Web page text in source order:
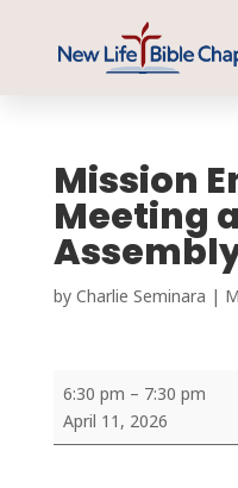
Mission
Meeting
by Charlie Seminara |
Mission
Encounter
Meeting
6:30 pm – 7:30 pm
April 11, 2026